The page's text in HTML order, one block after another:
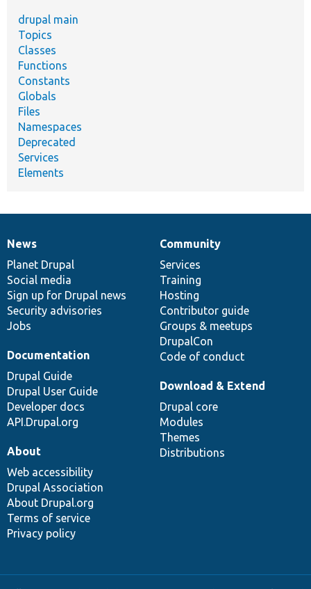
drupal main
Topics
Classes
Functions
Constants
Globals
Files
Namespaces
Deprecated
Services
Elements
News
items
News
Planet Drupal
Social media
Sign up for Drupal news
Security advisories
Jobs
Our
community
Community
Services
Training
Hosting
Contributor guide
Groups & meetups
DrupalCon
Code of conduct
Documentation
Documentation
Drupal Guide
Drupal User Guide
Developer docs
API.Drupal.org
Drupal
code
base
Download & Extend
Drupal core
Modules
Themes
Distributions
Governance
of
community
About
Web accessibility
Drupal Association
About Drupal.org
Terms of service
Privacy policy